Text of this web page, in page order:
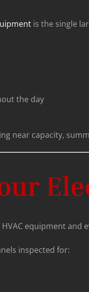
is the single
the day
near capacity,
equipment and
inspected for: